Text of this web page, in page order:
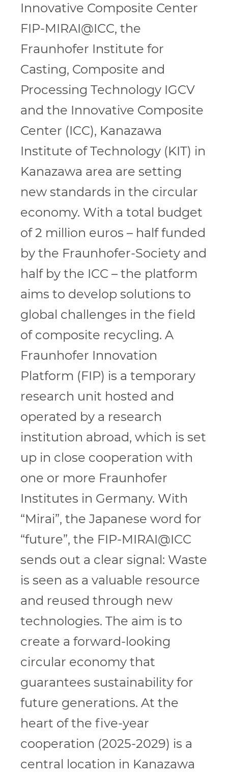
Innovative Composite Center
FIP-MIRAI@ICC, the
Fraunhofer Institute for
Casting, Composite and
Processing Technology IGCV
and the Innovative Composite
Center (ICC), Kanazawa
Institute of Technology (KIT) in
Kanazawa area are setting
new standards in the circular
economy. With a total budget
of 2 million euros – half funded
by the Fraunhofer-Society and
half by the ICC – the platform
aims to develop solutions to
global challenges in the field
of composite recycling. A
Fraunhofer Innovation
Platform (FIP) is a temporary
research unit hosted and
operated by a research
institution abroad, which is set
up in close cooperation with
one or more Fraunhofer
Institutes in Germany. With
“Mirai”, the Japanese word for
“future”, the FIP-MIRAI@ICC
sends out a clear signal: Waste
is seen as a valuable resource
and reused through new
technologies. The aim is to
create a forward-looking
circular economy that
guarantees sustainability for
future generations. At the
heart of the five-year
cooperation (2025-2029) is a
central location in Kanazawa